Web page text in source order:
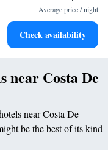
with our on-site
Average price / night
Check availability
Costa De
near Costa De
be the best of its kind